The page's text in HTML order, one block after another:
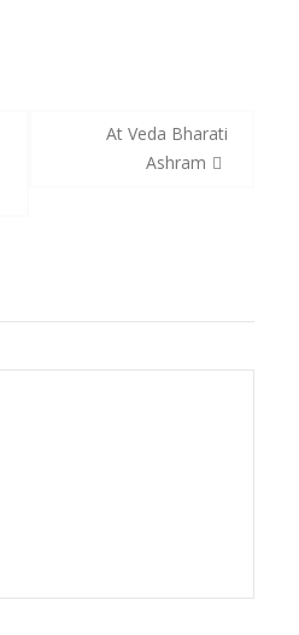
At Veda Bharati
Ashram